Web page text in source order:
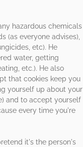
hazardous chemicals
(as everyone advises),
etc). He
water, getting
etc.). He also
that cookies keep you
yourself up about your
and to accept yourself
every time you're
it's the person's